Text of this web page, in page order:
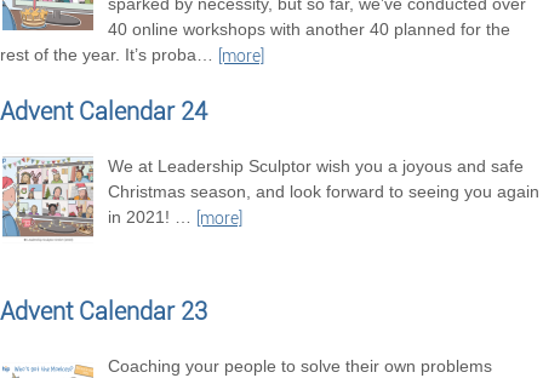
sparked by necessity, but so far, we’ve conducted over
40 online workshops with another 40 planned for the
rest of the year. It’s proba… [more]
Advent Calendar 24
We at Leadership Sculptor wish you a joyous and safe
Christmas season, and look forward to seeing you again
in 2021! … [more]
Advent Calendar 23
Coaching your people to solve their own problems